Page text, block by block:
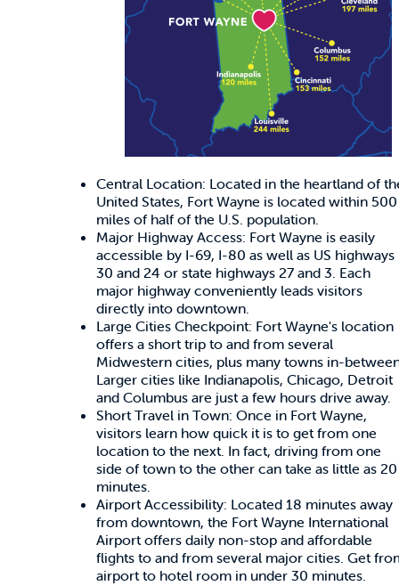
Central Location: Located in the heartland of
United States, Fort Wayne is located within 500
miles of half of the U.S. population.
Major Highway Access: Fort Wayne is easily
accessible by I-69, I-80 as well as US highways
30 and 24 or state highways 27 and 3. Each
major highway conveniently leads visitors
directly into downtown.
Large Cities Checkpoint: Fort Wayne's location
offers a short trip to and from several
Midwestern cities, plus many towns in-
Larger cities like Indianapolis, Chicago, Detroit
and Columbus are just a few hours drive away.
Short Travel in Town: Once in Fort Wayne,
visitors learn how quick it is to get from one
location to the next. In fact, driving from one
side of town to the other can take as little as 20
minutes.
Airport Accessibility: Located 18 minutes away
from downtown, the Fort Wayne International
Airport offers daily non-stop and affordable
flights to and from several major cities. Get
airport to hotel room in under 30 minutes.